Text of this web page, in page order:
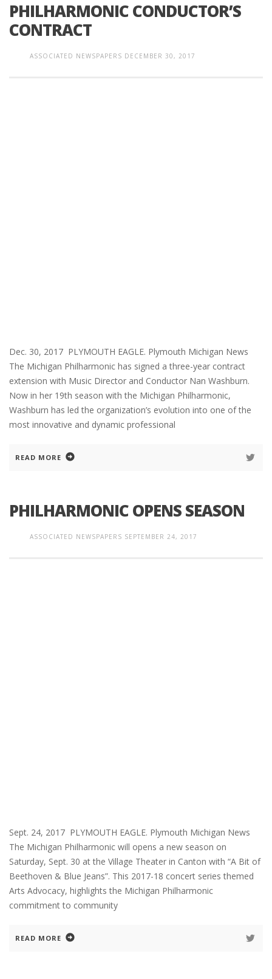
PHILHARMONIC CONDUCTOR’S
CONTRACT
ASSOCIATED NEWSPAPERS DECEMBER 30, 2017
Dec. 30, 2017 PLYMOUTH EAGLE. Plymouth Michigan News
The Michigan Philharmonic has signed a three-year contract
extension with Music Director and Conductor Nan Washburn.
Now in her 19th season with the Michigan Philharmonic,
Washburn has led the organization’s evolution into one of the
most innovative and dynamic professional
READ MORE
PHILHARMONIC OPENS SEASON
ASSOCIATED NEWSPAPERS SEPTEMBER 24, 2017
Sept. 24, 2017 PLYMOUTH EAGLE. Plymouth Michigan News
The Michigan Philharmonic will opens a new season on
Saturday, Sept. 30 at the Village Theater in Canton with “A Bit of
Beethoven & Blue Jeans”. This 2017-18 concert series themed
Arts Advocacy, highlights the Michigan Philharmonic
commitment to community
READ MORE